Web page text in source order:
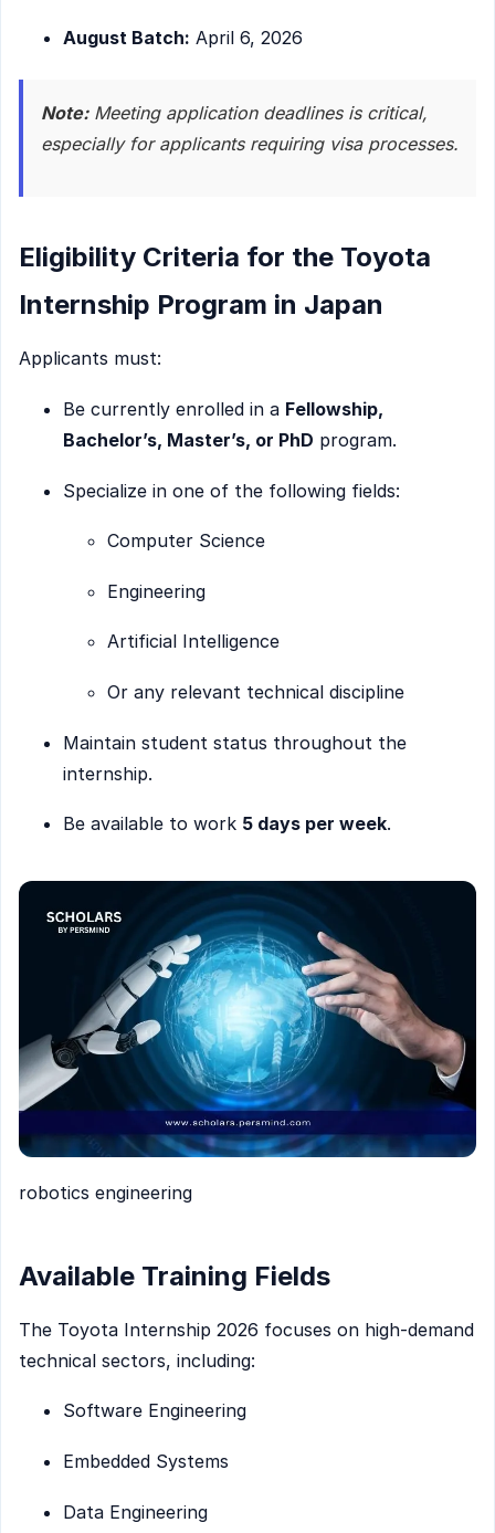
August Batch: April 6, 2026
Note:Meeting application deadlines is critical,
especially for applicants requiring visa processes.
Eligibility Criteria for the Toyota
Internship Program in Japan
Applicants must:
Be currently enrolled in a Fellowship,
Bachelor’s, Master’s, or PhD program.
Specialize in one of the following fields:
Computer Science
Engineering
Artificial Intelligence
Or any relevant technical discipline
Maintain student status throughout the
internship.
Be available to work 5 days per week.
robotics engineering
Available Training Fields
The Toyota Internship 2026 focuses on high-demand
technical sectors, including:
Software Engineering
Embedded Systems
Data Engineering